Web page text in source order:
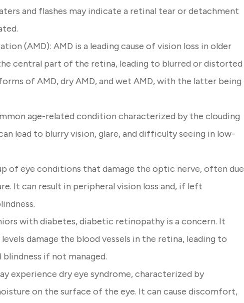
and flashes may indicate a retinal tear or detachment
(AMD): AMD is a leading cause of vision loss in older
central part of the retina, leading to blurred or distorted
of AMD, dry AMD, and wet AMD, with the latter being
age-related condition characterized by the clouding
lead to blurry vision, glare, and difficulty seeing in low-
of eye conditions that damage the optic nerve, often due
It can result in peripheral vision loss and, if left
with diabetes, diabetic retinopathy is a concern. It
damage the blood vessels in the retina, leading to
if not managed.
experience dry eye syndrome, characterized by
on the surface of the eye. It can cause discomfort,